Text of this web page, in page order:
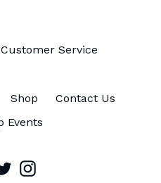
Customer Service
Shop
Contact Us
Events
TwitterInstagram